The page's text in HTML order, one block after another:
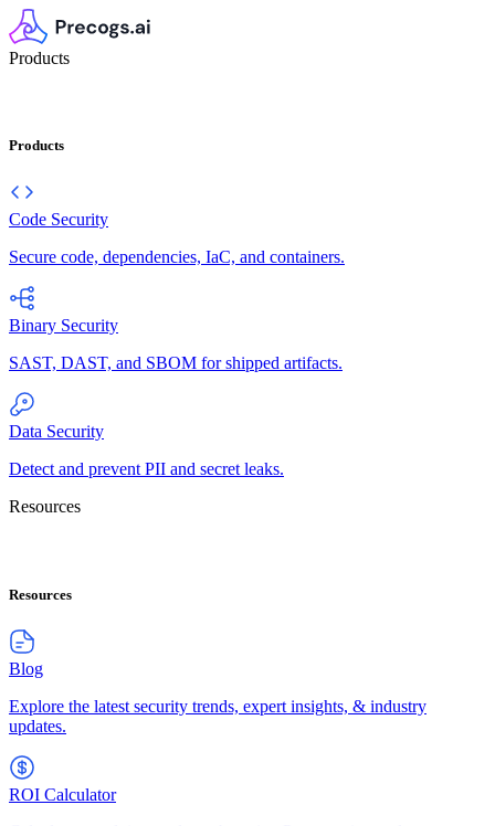
Products
Products
Code Security
Secure code, dependencies, IaC, and containers.
Binary Security
SAST, DAST, and SBOM for shipped artifacts.
Data Security
Detect and prevent PII and secret leaks.
Resources
Resources
Blog
Explore the latest security trends, expert insights, & industry
updates.
ROI Calculator